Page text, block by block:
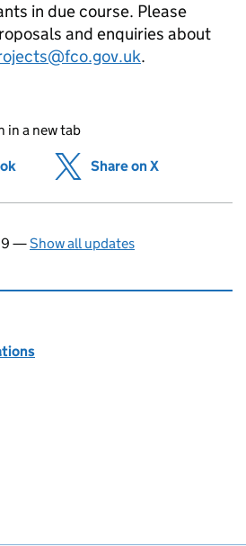
in due course. Please
and enquiries about
.
in a new tab
(opens in new tab)
Share on X
—Show all updates